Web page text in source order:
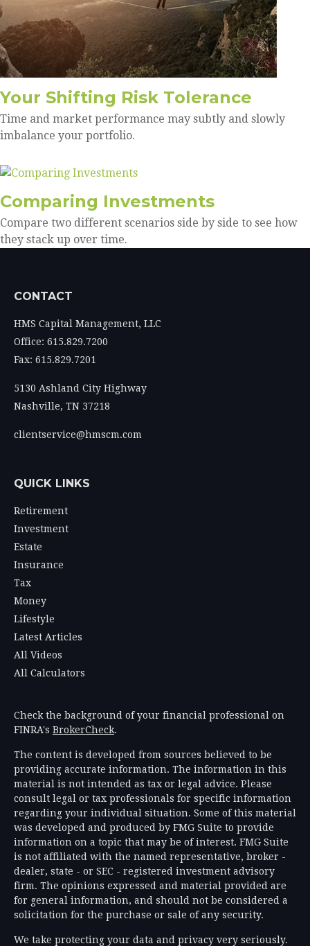
Your Shifting Risk Tolerance
Time and market performance may subtly and slowly
imbalance your portfolio.
Comparing Investments
Compare two different scenarios side by side to see how
they stack up over time.
CONTACT
HMS Capital Management, LLC
Office: 615.829.7200
Fax: 615.829.7201
5130 Ashland City Highway
Nashville, TN 37218
clientservice@hmscm.com
QUICK LINKS
Retirement
Investment
Estate
Insurance
Tax
Money
Lifestyle
Latest Articles
All Videos
All Calculators
Check the background of your financial professional on
FINRA's BrokerCheck.
The content is developed from sources believed to be
providing accurate information. The information in this
material is not intended as tax or legal advice. Please
consult legal or tax professionals for specific information
regarding your individual situation. Some of this material
was developed and produced by FMG Suite to provide
information on a topic that may be of interest. FMG Suite
is not affiliated with the named representative, broker -
dealer, state - or SEC - registered investment advisory
firm. The opinions expressed and material provided are
for general information, and should not be considered a
solicitation for the purchase or sale of any security.
We take protecting your data and privacy very seriously.